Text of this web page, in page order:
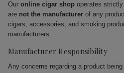
Our online cigar shop operates strictly
are not the manufacturer of any
cigars, accessories, and smoking
manufacturers.
Manufacturer Responsibility
Any concerns regarding a product